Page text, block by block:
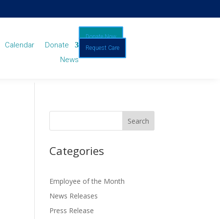
Calendar
Donate
News
Donate Now
Request Care
Categories
Employee of the Month
News Releases
Press Release